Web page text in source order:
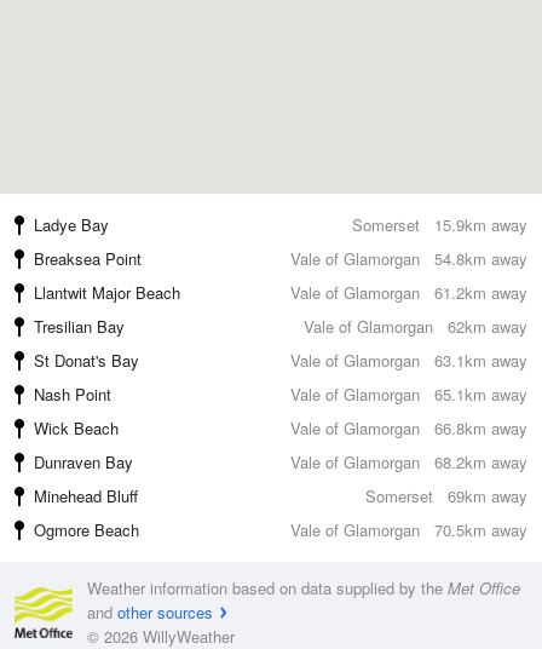
15.9km away
Ladye Bay
Somerset
54.8km away
Breaksea Point
Vale of Glamorgan
61.2km away
Llantwit Major Beach
Vale of Glamorgan
62km away
Tresilian Bay
Vale of Glamorgan
63.1km away
St Donat's Bay
Vale of Glamorgan
65.1km away
Nash Point
Vale of Glamorgan
66.8km away
Wick Beach
Vale of Glamorgan
68.2km away
Dunraven Bay
Vale of Glamorgan
69km away
Minehead Bluff
Somerset
70.5km away
Ogmore Beach Vale of Glamorgan
Weather information based on data supplied by the Met Office
and other sources
© 2026 WillyWeather